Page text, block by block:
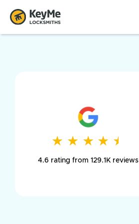
★ ★ ★ ★ ★
★ ★ ★ ★ ★
4.6 rating from 129.1K reviews